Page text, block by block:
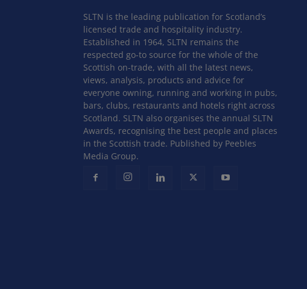
SLTN is the leading publication for Scotland’s
licensed trade and hospitality industry.
Established in 1964, SLTN remains the
respected go-to source for the whole of the
Scottish on-trade, with all the latest news,
views, analysis, products and advice for
everyone owning, running and working in pubs,
bars, clubs, restaurants and hotels right across
Scotland. SLTN also organises the annual SLTN
Awards, recognising the best people and places
in the Scottish trade. Published by Peebles
Media Group.